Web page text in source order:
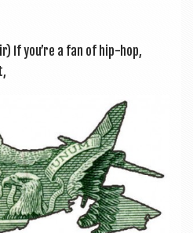
If you’re a fan of hip-hop,